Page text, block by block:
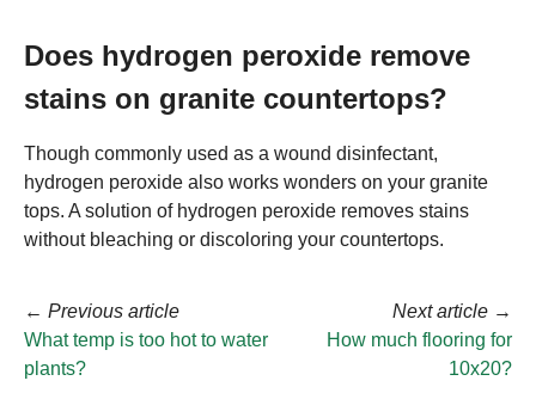
Does hydrogen peroxide remove
stains on granite countertops?
Though commonly used as a wound disinfectant,
hydrogen peroxide also works wonders on your granite
tops. A solution of hydrogen peroxide removes stains
without bleaching or discoloring your countertops.
← Previous article
What temp is too hot to water
plants?
Next article →
How much flooring for
10x20?